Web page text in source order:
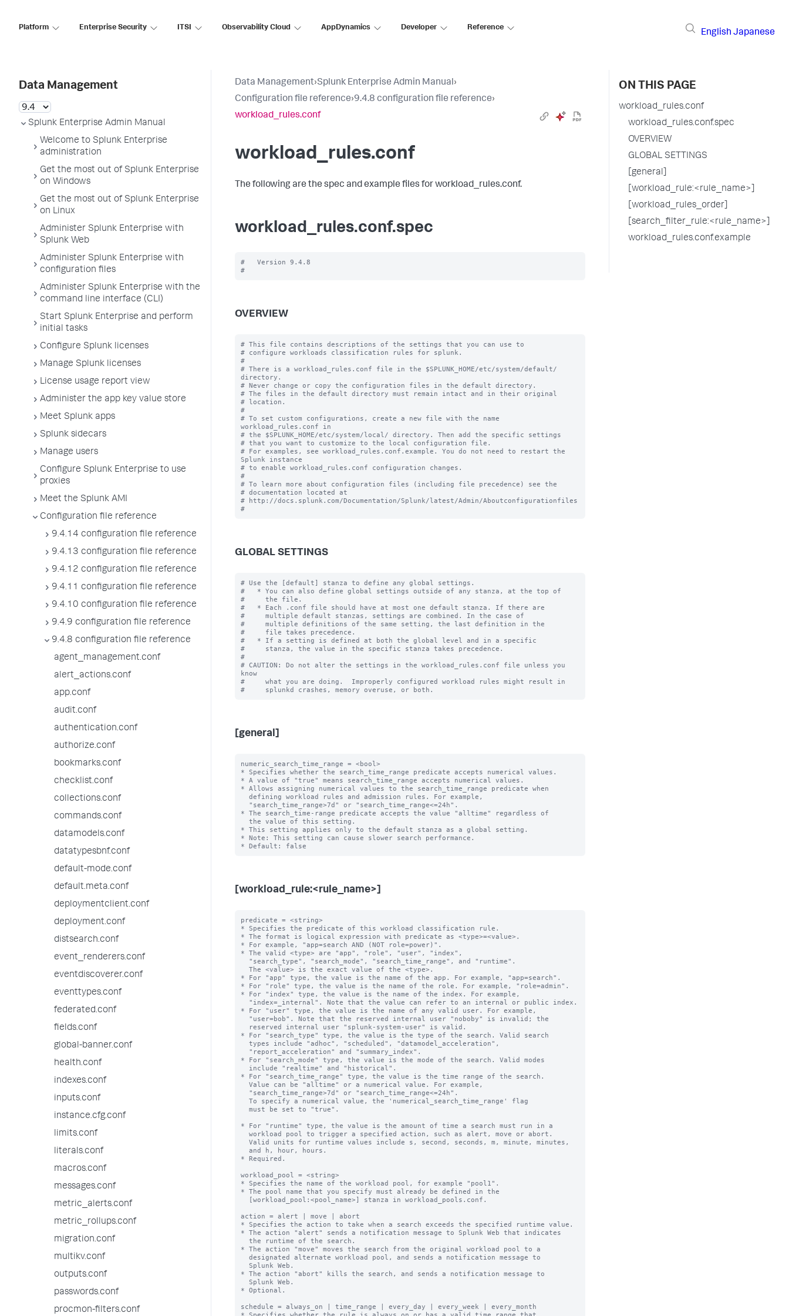
Platform Enterprise Security ITSI Observability Cloud AppDynamics Developer Reference
English Japanese
Data Management
Splunk Enterprise Admin Manual
Welcome to Splunk Enterprise
administration
Get the most out of Splunk Enterprise
on Windows
Get the most out of Splunk Enterprise
on Linux
Administer Splunk Enterprise with
Splunk Web
Administer Splunk Enterprise with
configuration files
Administer Splunk Enterprise with the
command line interface (CLI)
Start Splunk Enterprise and perform
initial tasks
Configure Splunk licenses
Manage Splunk licenses
License usage report view
Administer the app key value store
Meet Splunk apps
Splunk sidecars
Manage users
Configure Splunk Enterprise to use
proxies
Meet the Splunk AMI
Configuration file reference
9.4.14 configuration file reference
9.4.13 configuration file reference
9.4.12 configuration file reference
9.4.11 configuration file reference
9.4.10 configuration file reference
9.4.9 configuration file reference
9.4.8 configuration file reference
agent_management.conf
alert_actions.conf
app.conf
audit.conf
authentication.conf
authorize.conf
bookmarks.conf
checklist.conf
collections.conf
commands.conf
datamodels.conf
datatypesbnf.conf
default-mode.conf
default.meta.conf
deploymentclient.conf
deployment.conf
distsearch.conf
event_renderers.conf
eventdiscoverer.conf
eventtypes.conf
federated.conf
fields.conf
global-banner.conf
health.conf
indexes.conf
inputs.conf
instance.cfg.conf
limits.conf
literals.conf
macros.conf
messages.conf
metric_alerts.conf
metric_rollups.conf
migration.conf
multikv.conf
outputs.conf
passwords.conf
procmon-filters.conf
Data Management›Splunk Enterprise Admin Manual›
Configuration file reference›9.4.8 configuration file reference›
workload_rules.conf
workload_rules.conf
The following are the spec and example files for workload_rules.conf.
workload_rules.conf.spec
#   Version 9.4.8
OVERVIEW
# This file contains descriptions of the settings that you can use to
# configure workloads classification rules for splunk.
#
# There is a workload_rules.conf file in the $SPLUNK_HOME/etc/system/default/
directory.
# Never change or copy the configuration files in the default directory.
# The files in the default directory must remain intact and in their original
# location.
#
# To set custom configurations, create a new file with the name
workload_rules.conf in
# the $SPLUNK_HOME/etc/system/local/ directory. Then add the specific settings
# that you want to customize to the local configuration file.
# For examples, see workload_rules.conf.example. You do not need to restart the
Splunk instance
# to enable workload_rules.conf configuration changes.
#
# To learn more about configuration files (including file precedence) see the
# documentation located at
# http://docs.splunk.com/Documentation/Splunk/latest/Admin/Aboutconfigurationfiles
GLOBAL SETTINGS
# Use the [default] stanza to define any global settings.
#   * You can also define global settings outside of any stanza, at the top of
#     the file.
#   * Each .conf file should have at most one default stanza. If there are
#     multiple default stanzas, settings are combined. In the case of
#     multiple definitions of the same setting, the last definition in the
#     file takes precedence.
#   * If a setting is defined at both the global level and in a specific
#     stanza, the value in the specific stanza takes precedence.
#
# CAUTION: Do not alter the settings in the workload_rules.conf file unless you
know
#     what you are doing.  Improperly configured workload rules might result in
[general]
numeric_search_time_range = <bool>
* Specifies whether the search_time_range predicate accepts numerical values.
* A value of "true" means search_time_range accepts numerical values.
* Allows assigning numerical values to the search_time_range predicate when
* The search_time-range predicate accepts the value "alltime" regardless of
* This setting applies only to the default stanza as a global setting.
* Note: This setting can cause slower search performance.
[workload_rule:<rule_name>]
predicate = <string>
* Specifies the predicate of this workload classification rule.
* The format is logical expression with predicate as <type>=<value>.
* For example, "app=search AND (NOT role=power)".
* The valid <type> are "app", "role", "user", "index",
* For "app" type, the value is the name of the app. For example, "app=search".
* For "role" type, the value is the name of the role. For example, "role=admin".
* For "index" type, the value is the name of the index. For example,
* For "user" type, the value is the name of any valid user. For example,
* For "search_type" type, the value is the type of the search. Valid search
* For "search_mode" type, the value is the mode of the search. Valid modes
* For "search_time_range" type, the value is the time range of the search.
* For "runtime" type, the value is the amount of time a search must run in a
* Required.
workload_pool = <string>
* Specifies the name of the workload pool, for example "pool1".
* The pool name that you specify must already be defined in the
action = alert | move | abort
* Specifies the action to take when a search exceeds the specified runtime value.
* The action "alert" sends a notification message to Splunk Web that indicates
* The action "move" moves the search from the original workload pool to a
* The action "abort" kills the search, and sends a notification message to
* Optional.
schedule = always_on | time_range | every_day | every_week | every_month
ON THIS PAGE
workload_rules.conf
workload_rules.conf.spec
OVERVIEW
GLOBAL SETTINGS
[general]
[workload_rule:<rule_name>]
[workload_rules_order]
[search_filter_rule:<rule_name>]
workload_rules.conf.example